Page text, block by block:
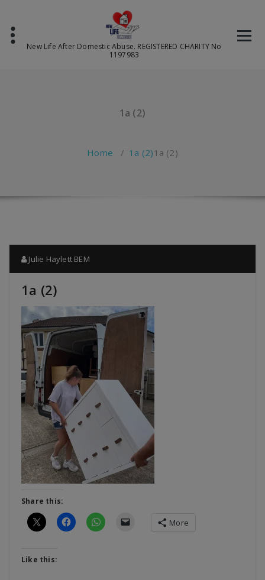
content
New Life After Domestic Abuse. REGISTERED CHARITY No
1197983
1a (2)
Home / 1a (2)1a (2)
Julie Haylett BEM
1a (2)
Share this:
More
Like this: